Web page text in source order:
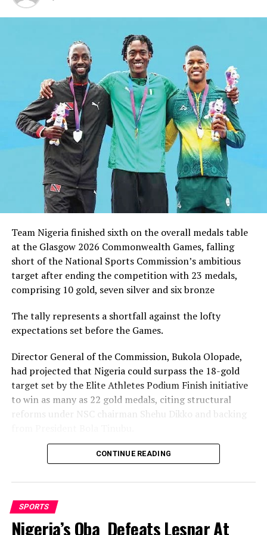
RELATED TOPICS:
Heartland Can’t Go On Relegation – Coach
DON'T MISS
NPFL: Rivers, Plateau United Continue Title Chase
Team Nigeria finished sixth on the overall medals table
at the Glasgow 2026 Commonwealth Games, falling
short of the National Sports Commission’s ambitious
target after ending the competition with 23 medals,
comprising 10 gold, seven silver and six bronze
The tally represents a shortfall against the lofty
expectations set before the Games.
Director General of the Commission, Bukola Olopade,
had projected that Nigeria could surpass the 18-gold
target set by the Elite Athletes Podium Finish initiative
to win as many as 22 gold medals, citing structural
reforms under NSC chairman Shehu Dikko and backing
Nigeria’s confidence had been rooted in its performance
recorded its most successful outing with 35medals,
comprising 12 gold, nine silver and 14 bronze, to finish
seventh overall.
CONTINUE READING
SPORTS
Nigeria’s Oba Defeats Lesnar At